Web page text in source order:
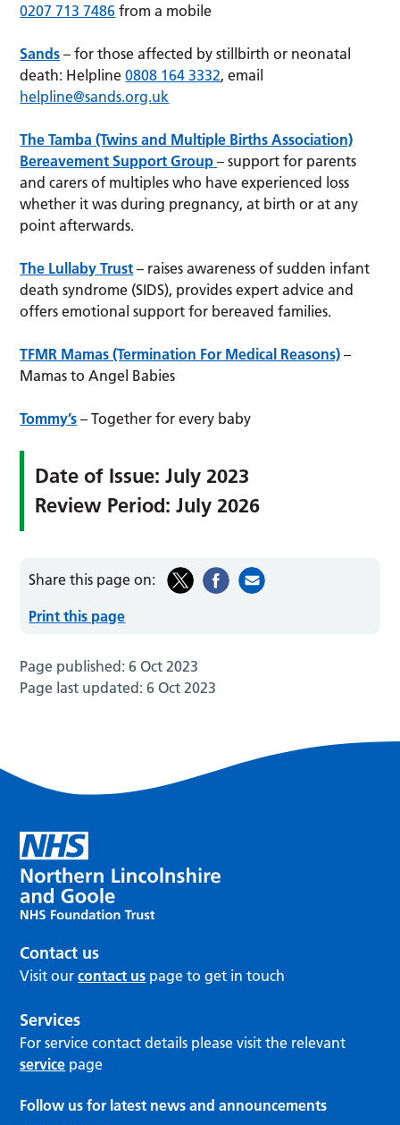
0207 713 7486 from a mobile
Sands – for those affected by stillbirth or neonatal
death: Helpline0808 164 3332, email
helpline@sands.org.uk
The Tamba (Twins and Multiple Births Association)
Bereavement Support Group – support for parents
and carers of multiples who have experienced loss
whether it was during pregnancy, at birth or at any
point afterwards.
The Lullaby Trust – raises awareness of sudden infant
death syndrome (SIDS), provides expert advice and
offers emotional support for bereaved families.
TFMR Mamas (Termination For Medical Reasons) –
Mamas to Angel Babies
Tommy’s – Together for every baby
Date of Issue: July 2023
Review Period: July 2026
Share this page on:
Print this page
Page published:6 Oct 2023
Page last updated:6 Oct 2023
Contact us
Visit ourcontact us page to get in touch
Services
For service contact details please visit the relevant
service page
Follow us for latest news and announcements